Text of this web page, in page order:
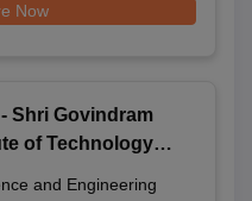
Now
Shri Govindram
of Technology
and Engineering